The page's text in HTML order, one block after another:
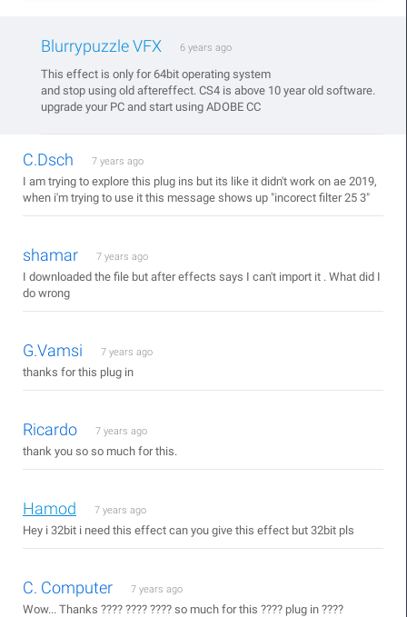
Blurrypuzzle VFX 6 years ago
This effect is only for 64bit operating system
and stop using old aftereffect. CS4 is above 10 year old software.
upgrade your PC and start using ADOBE CC
C.Dsch 7 years ago
I am trying to explore this plug ins but its like it didn't work on ae 2019,
when i'm trying to use it this message shows up "incorect filter 25 3"
shamar 7 years ago
I downloaded the file but after effects says I can't import it . What did I
do wrong
G.Vamsi 7 years ago
thanks for this plug in
Ricardo 7 years ago
thank you so so much for this.
Hamod 7 years ago
Hey i 32bit i need this effect can you give this effect but 32bit pls
C. Computer 7 years ago
Wow... Thanks ???? ???? ???? so much for this ???? plug in ????